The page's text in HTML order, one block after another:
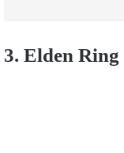
3. Elden Ring